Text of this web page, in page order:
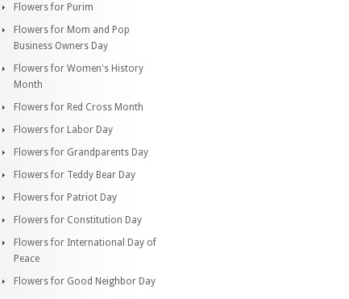
Flowers for Purim
Flowers for Mom and Pop
Business Owners Day
Flowers for Women's History
Month
Flowers for Red Cross Month
Flowers for Labor Day
Flowers for Grandparents Day
Flowers for Teddy Bear Day
Flowers for Patriot Day
Flowers for Constitution Day
Flowers for International Day of
Peace
Flowers for Good Neighbor Day